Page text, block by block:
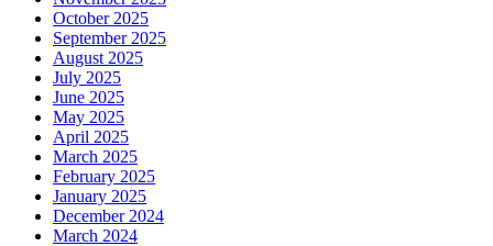
October 2025
September 2025
August 2025
July 2025
June 2025
May 2025
April 2025
March 2025
February 2025
January 2025
December 2024
March 2024